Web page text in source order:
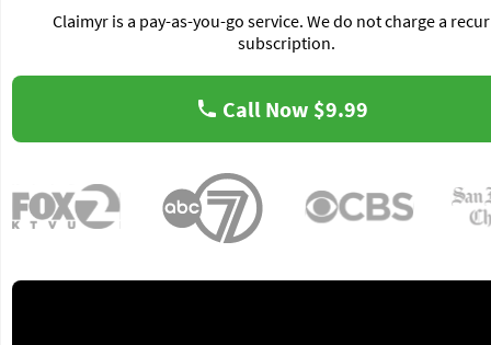
Claimyr is a pay-as-you-go service. We do not charge a
subscription.
Call Now $9.99